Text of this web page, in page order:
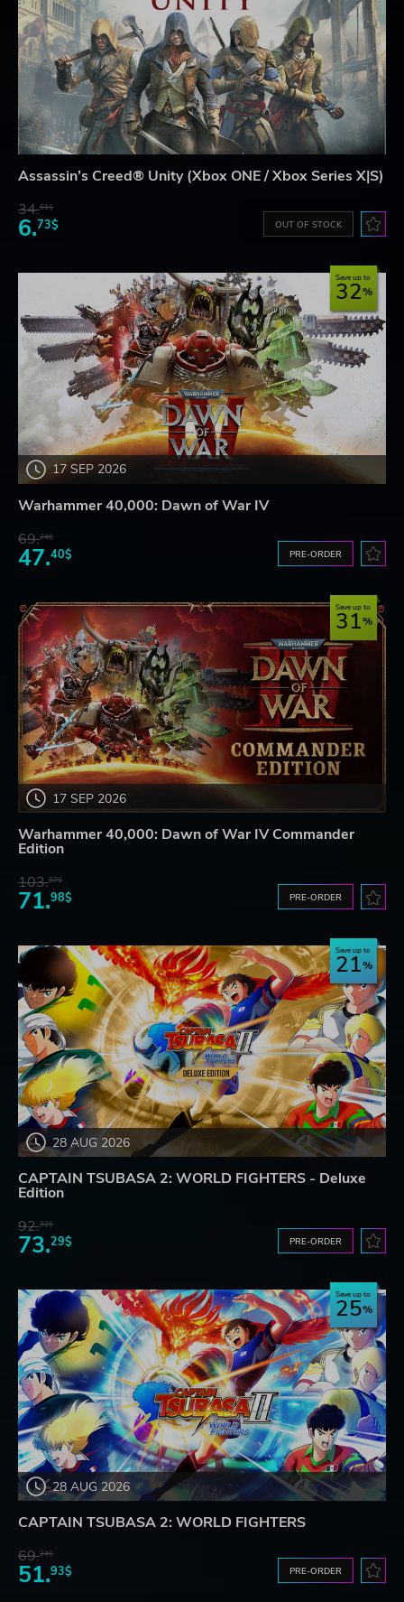
Assassin’s Creed® Unity (Xbox ONE / Xbox Series X|S)
34.61$
6.73$ OUT OF STOCK
17 SEP 2026
Save up to
32
Warhammer 40,000: Dawn of War IV
69.24$
47.40$ PRE-ORDER
17 SEP 2026
Save up to
31
Warhammer 40,000: Dawn of War IV Commander
Edition
103.87$
71.98$ PRE-ORDER
28 AUG 2026
Save up to
21
CAPTAIN TSUBASA 2: WORLD FIGHTERS - Deluxe
Edition
92.32$
73.29$ PRE-ORDER
28 AUG 2026
Save up to
25
CAPTAIN TSUBASA 2: WORLD FIGHTERS
69.24$
51.93$ PRE-ORDER